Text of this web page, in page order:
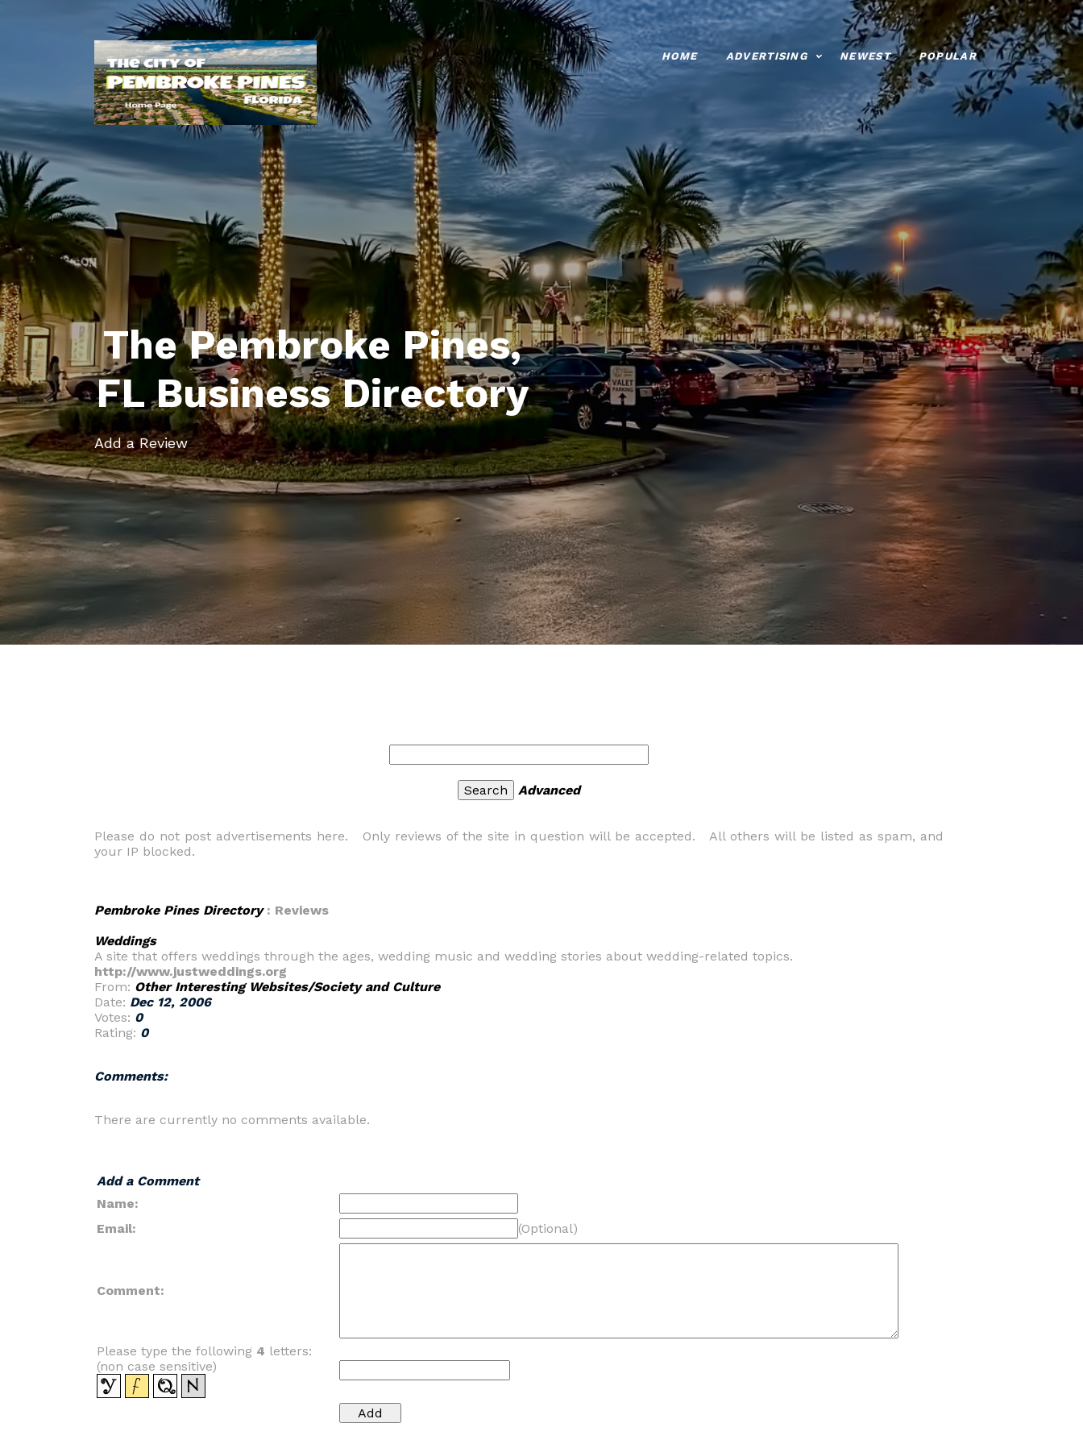
HOME ADVERTISING NEWEST POPULAR
The Pembroke Pines,
FL Business Directory
Add a Review
Advanced
Please do not post advertisements here. Only reviews of the site in question will be accepted. All others will be listed as spam, and
your IP blocked.
Pembroke Pines Directory: Reviews
Weddings
A site that offers weddings through the ages, wedding music and wedding stories about wedding-related topics.
http://www.justweddings.org
From: Other Interesting Websites/Society and Culture
Date: Dec 12, 2006
Votes: 0
Rating: 0
Comments:
There are currently no comments available.
Add a Comment
Name:
Email:
(Optional)
Comment:
Please type the following 4 letters:
(non case sensitive)